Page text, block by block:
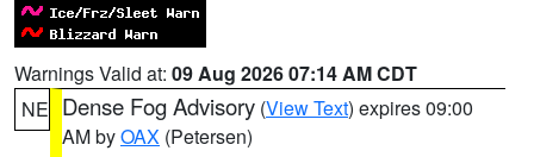
Warnings Valid at: 09 Aug 2026 07:14 AM CDT
NE Dense Fog Advisory (View Text) expires 09:00
AM byOAX (Petersen)